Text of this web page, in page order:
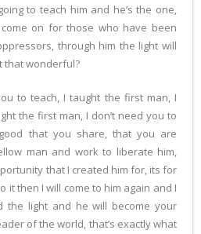
to teach him and he’s the one,
on for those who have been
through him the light will
that wonderful?
to teach, I taught the first man, I
the first man, I don’t need you to
that you share, that you are
man and work to liberate him,
that I created him for, its for
it then I will come to him again and I
the light and he will become your
of the world, that’s exactly what